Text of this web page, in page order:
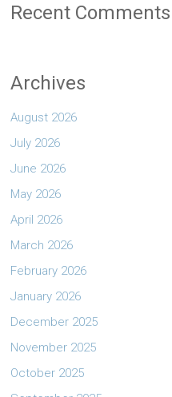
Recent Comments
Archives
August 2026
July 2026
June 2026
May 2026
April 2026
March 2026
February 2026
January 2026
December 2025
November 2025
October 2025